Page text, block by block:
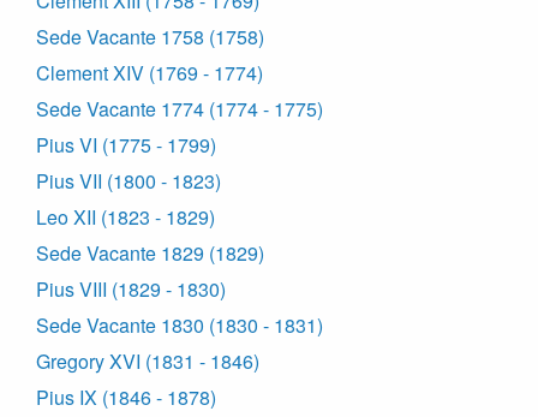
Sede Vacante 1758 (1758)
Clement XIV (1769 - 1774)
Sede Vacante 1774 (1774 - 1775)
Pius VI (1775 - 1799)
Pius VII (1800 - 1823)
Leo XII (1823 - 1829)
Sede Vacante 1829 (1829)
Pius VIII (1829 - 1830)
Sede Vacante 1830 (1830 - 1831)
Gregory XVI (1831 - 1846)
Pius IX (1846 - 1878)